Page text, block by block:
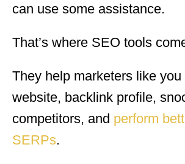
can use some assistance.
That’s where SEO tools
They help marketers like
website, backlink profile,
competitors, and perform
SERPs.